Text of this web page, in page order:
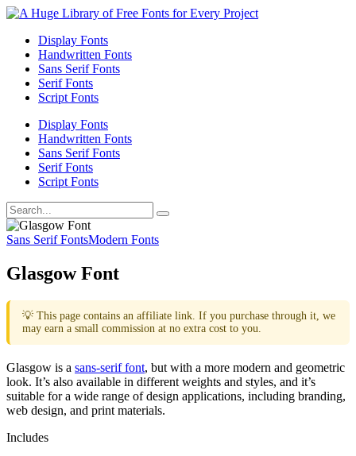
Display Fonts
Handwritten Fonts
Sans Serif Fonts
Serif Fonts
Script Fonts
Display Fonts
Handwritten Fonts
Sans Serif Fonts
Serif Fonts
Script Fonts
Sans Serif FontsModern Fonts
Glasgow Font
💡 This page contains an affiliate link. If you purchase through it, we
may earn a small commission at no extra cost to you.
Glasgow is a sans-serif font, but with a more modern and geometric
look. It’s also available in different weights and styles, and it’s
suitable for a wide range of design applications, including branding,
web design, and print materials.
Includes